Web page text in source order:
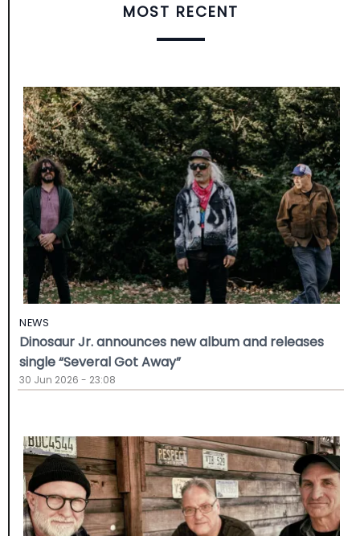
MOST RECENT
NEWS
Dinosaur Jr. announces new album and releases
single “Several Got Away”
30 Jun 2026 - 23:08